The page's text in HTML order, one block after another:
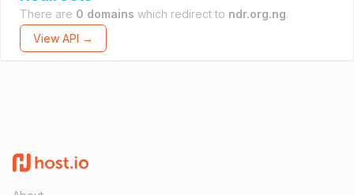
There are 0 domains which redirect to ndr.org.ng.
View API →